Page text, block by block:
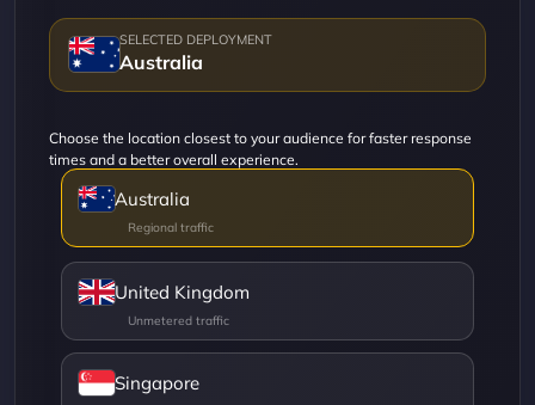
Australia
Choose the location closest to your audience for faster response
times and a better overall experience.
Australia
United Kingdom
Singapore